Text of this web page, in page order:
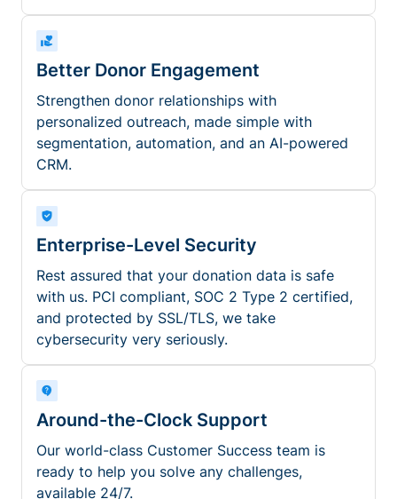
Better Donor Engagement
Strengthen donor relationships with
personalized outreach, made simple with
segmentation, automation, and an AI-powered
CRM.
Enterprise-Level Security
Rest assured that your donation data is safe
with us. PCI compliant, SOC 2 Type 2 certified,
and protected by SSL/TLS, we take
cybersecurity very seriously.
Around-the-Clock Support
Our world-class Customer Success team is
ready to help you solve any challenges,
available 24/7.